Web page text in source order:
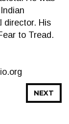
director. His
to Tread.
NEXT